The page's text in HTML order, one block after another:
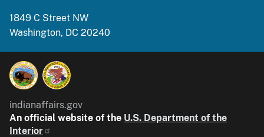
1849 C Street NW
Washington, DC 20240
indianaffairs.gov
An official website of the U.S. Department of the
Interior